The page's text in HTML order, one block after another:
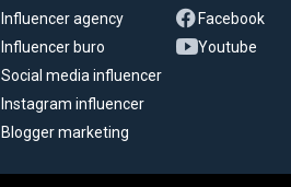
Influencer agency
Influencer buro
Social media influencer
Instagram influencer
Blogger marketing
Facebook
Youtube